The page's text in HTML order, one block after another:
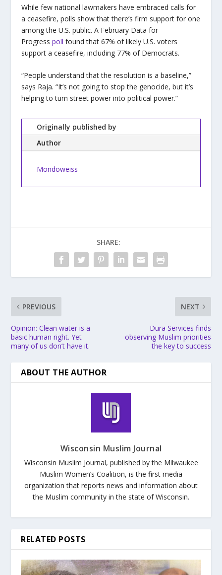
While few national lawmakers have embraced calls for
a ceasefire, polls show that there’s firm support for one
among the U.S. public. A February Data for
Progress poll found that 67% of likely U.S. voters
support a ceasefire, including 77% of Democrats.
“People understand that the resolution is a baseline,”
says Raja. “It’s not going to stop the genocide, but it’s
helping to turn street power into political power.”
Originally published by
Author
Mondoweiss
SHARE:
PREVIOUS
Opinion: Clean water is a
basic human right. Yet
many of us don’t have it.
NEXT
Dura Services finds
observing Muslim priorities
the key to success
ABOUT THE AUTHOR
Wisconsin Muslim Journal
Wisconsin Muslim Journal, published by the Milwaukee
Muslim Women’s Coalition, is the first media
organization that reports news and information about
the Muslim community in the state of Wisconsin.
RELATED POSTS